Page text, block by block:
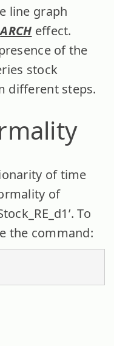
line graph
ARCH effect.
of the
stock
different steps.
of time
of
To
the command: